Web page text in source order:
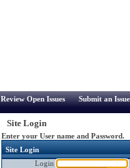
Review Open Issues Submit an Issue
Site Login
Enter your User name and Password.
Site Login
Login